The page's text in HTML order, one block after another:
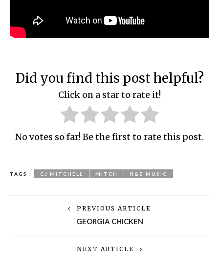
Did you find this post helpful?
Click on a star to rate it!
No votes so far! Be the first to rate this post.
TAGS : CJ MITCHELL MITCH R&B MUSIC
PREVIOUS ARTICLE
GEORGIA CHICKEN
NEXT ARTICLE